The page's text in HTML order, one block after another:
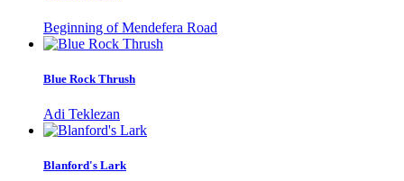
Beginning of Mendefera Road
Blue Rock Thrush
Adi Teklezan
Blanford's Lark